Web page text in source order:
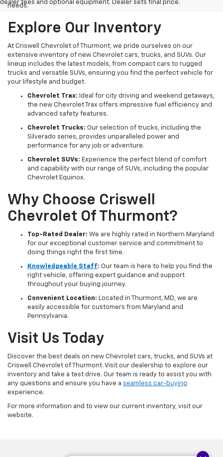
dealer fees and optional equipment. Dealer sets final price.
needs.
Explore Our Inventory
At Criswell Chevrolet of Thurmont, we pride ourselves on our
extensive inventory of new Chevrolet cars, trucks, and SUVs. Our
lineup includes the latest models, from compact cars to rugged
trucks and versatile SUVs, ensuring you find the perfect vehicle for
your lifestyle and budget.
Chevrolet Trax: Ideal for city driving and weekend getaways,
the new Chevrolet Trax offers impressive fuel efficiency and
advanced safety features.
Chevrolet Trucks: Our selection of trucks, including the
Silverado series, provides unparalleled power and
performance for any job or adventure.
Chevrolet SUVs: Experience the perfect blend of comfort
and capability with our range of SUVs, including the popular
Chevrolet Equinox.
Why Choose Criswell
Chevrolet Of Thurmont?
Top-Rated Dealer: We are highly rated in Northern Maryland
for our exceptional customer service and commitment to
doing things right the first time.
Knowledgeable Staff: Our team is here to help you find the
right vehicle, offering expert guidance and support
throughout your buying journey.
Convenient Location: Located in Thurmont, MD, we are
easily accessible for customers from Maryland and
Pennsylvania.
Visit Us Today
Discover the best deals on new Chevrolet cars, trucks, and SUVs at
Criswell Chevrolet of Thurmont. Visit our dealership to explore our
inventory and take a test drive. Our team is ready to assist you with
any questions and ensure you have a seamless car-buying
experience.
For more information and to view our current inventory, visit our
website.